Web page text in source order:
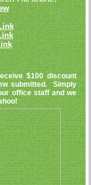
$100 discount
submitted. Simply
office staff and we